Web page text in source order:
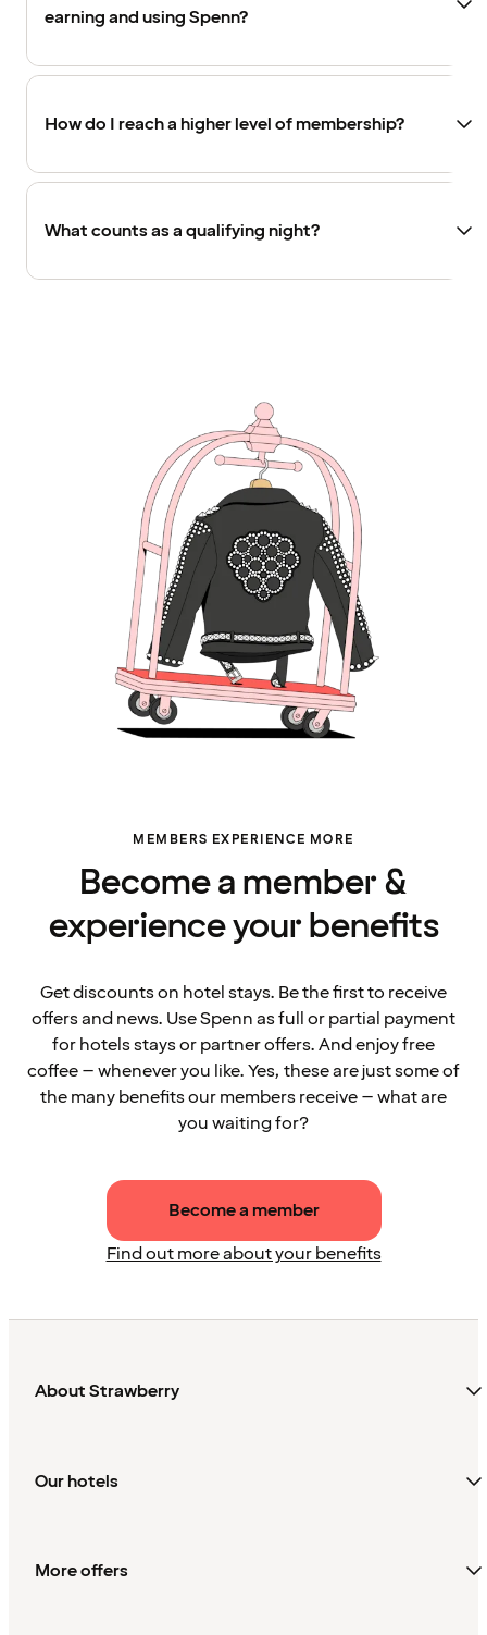
earning and using Spenn?
How do I reach a higher level of membership?
What counts as a qualifying night?
MEMBERS EXPERIENCE MORE
Become a member &
experience your benefits
Get discounts on hotel stays. Be the first to receive
offers and news. Use Spenn as full or partial payment
for hotels stays or partner offers. And enjoy free
coffee – whenever you like. Yes, these are just some of
the many benefits our members receive – what are
you waiting for?
Become a member
Find out more about your benefits
About Strawberry
Our hotels
More offers